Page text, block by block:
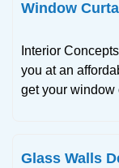
Window
Interior
you at an
get your window
Glass Walls